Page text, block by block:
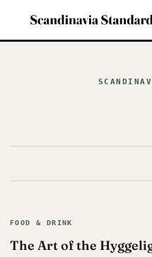
FOOD & DRINK
The Art of the